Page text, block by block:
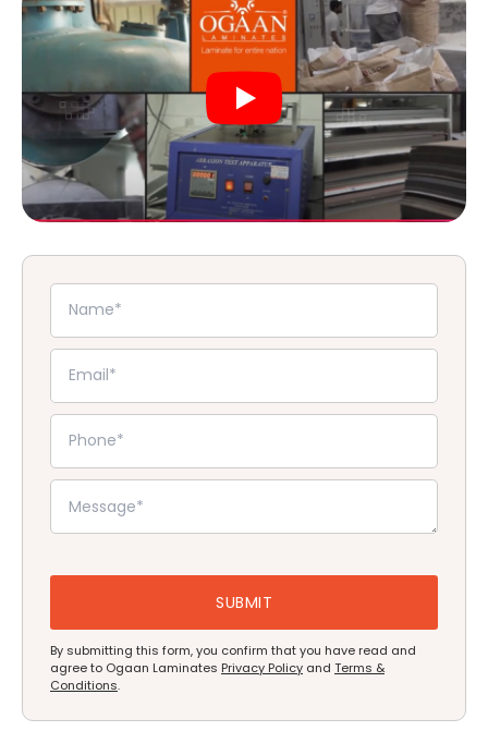
By submitting this form, you confirm that you have read and
agree to Ogaan Laminates Privacy Policy and Terms &
Conditions.